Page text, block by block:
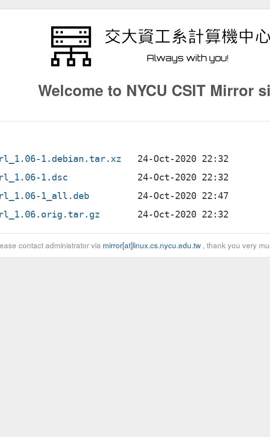
Welcome to NYCU CSIT Mirror
1.debian.tar.xz
1.dsc
1_all.deb
contact administrator via mirror[at]linux.cs.nycu.edu.tw, thank you very